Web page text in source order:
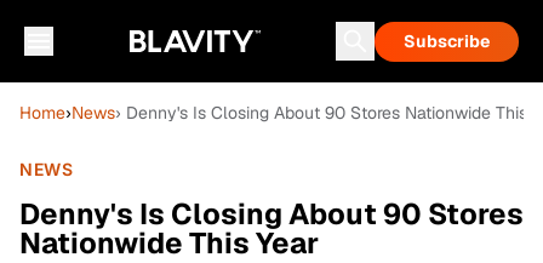
Subscribe
Home›News› Denny's Is Closing About 90 Stores Nationwide This
NEWS
Denny's Is Closing About 90 Stores
Nationwide This Year